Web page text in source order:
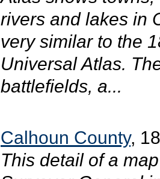
rivers and lakes in
very similar to the
Universal Atlas.
battlefields, a...
Calhoun County,
This detail of a